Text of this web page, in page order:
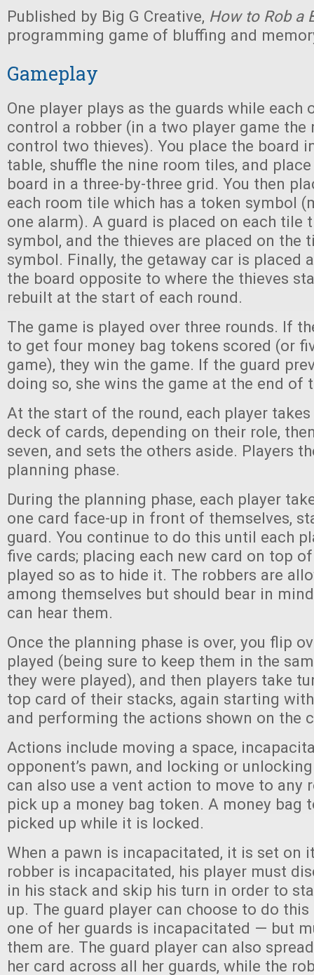
Published by Big G Creative, How to Rob a
programming game of bluffing and
Gameplay
One player plays as the guards while each
control a robber (in a two player game the
control two thieves). You place the board
table, shuffle the nine room tiles, and
board in a three-by-three grid. You then
each room tile which has a token symbol
one alarm). A guard is placed on each tile
symbol, and the thieves are placed on the
symbol. Finally, the getaway car is placed
the board opposite to where the thieves
rebuilt at the start of each round.
The game is played over three rounds. If
to get four money bag tokens scored (or
game), they win the game. If the guard
doing so, she wins the game at the end of
At the start of the round, each player
deck of cards, depending on their role,
seven, and sets the others aside. Players
planning phase.
During the planning phase, each player
one card face-up in front of themselves,
guard. You continue to do this until each
five cards; placing each new card on top
played so as to hide it. The robbers are
among themselves but should bear in
can hear them.
Once the planning phase is over, you flip
played (being sure to keep them in the
they were played), and then players take
top card of their stacks, again starting
and performing the actions shown on the
Actions include moving a space,
opponent’s pawn, and locking or
can also use a vent action to move to any
pick up a money bag token. A money bag
picked up while it is locked.
When a pawn is incapacitated, it is set on
robber is incapacitated, his player must
in his stack and skip his turn in order to
up. The guard player can choose to do
one of her guards is incapacitated — but
them are. The guard player can also
her card across all her guards, while the